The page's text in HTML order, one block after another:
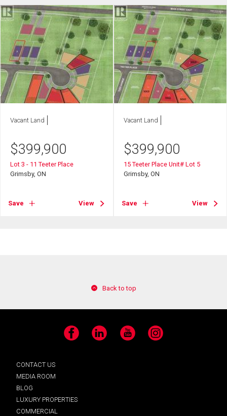
Vacant Land
$399,900
Lot 3 - 11 Teeter Place
Grimsby, ON
Save View
Vacant Land
$399,900
15 Teeter Place Unit# Lot 5
Grimsby, ON
Save View
Back to top
Facebook LinkedIn YouTube Instagram
CONTACT US
MEDIA ROOM
BLOG
LUXURY PROPERTIES
COMMERCIAL